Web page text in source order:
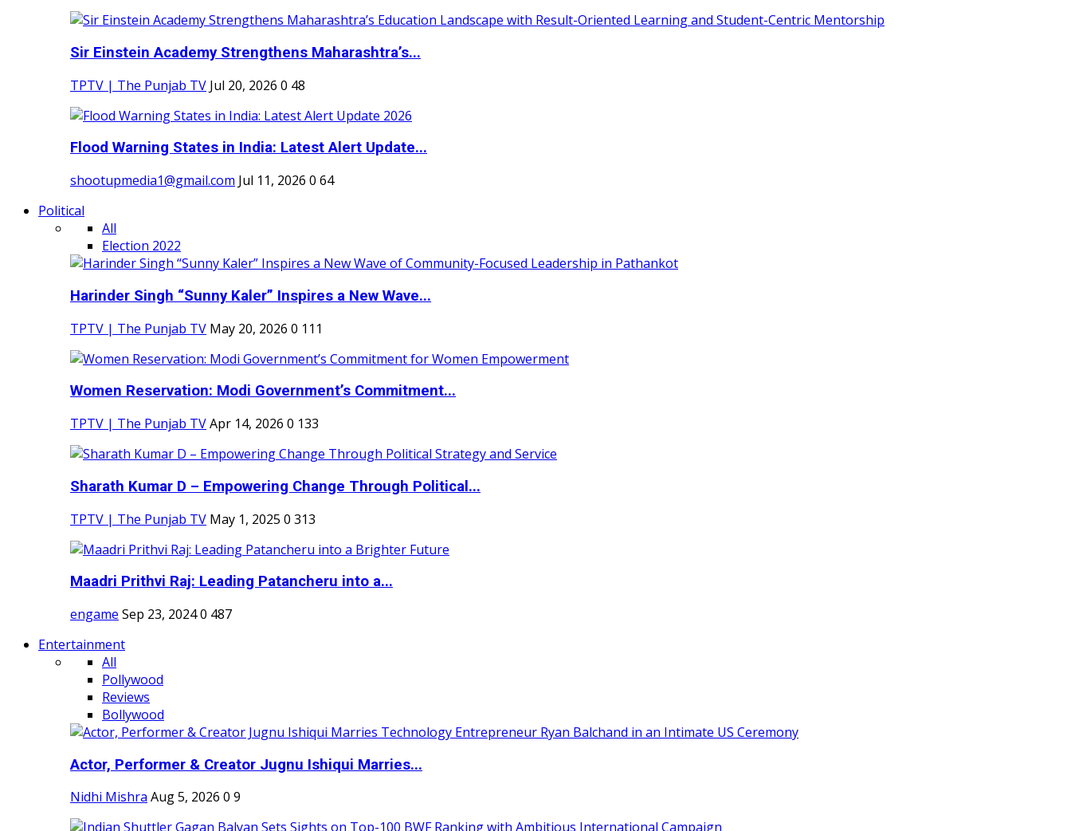
Sir Einstein Academy Strengthens Maharashtra’s...
TPTV | The Punjab TV Jul 20, 2026 0 48
Flood Warning States in India: Latest Alert Update...
shootupmedia1@gmail.com Jul 11, 2026 0 64
Political
All
Election 2022
Harinder Singh “Sunny Kaler” Inspires a New Wave...
TPTV | The Punjab TV May 20, 2026 0 111
Women Reservation: Modi Government’s Commitment...
TPTV | The Punjab TVApr 14, 2026 0 133
Sharath Kumar D – Empowering Change Through Political...
TPTV | The Punjab TV May 1, 2025 0 313
Maadri Prithvi Raj: Leading Patancheru into a...
engame Sep 23, 20240 487
Entertainment
All
Pollywood
Reviews
Bollywood
Actor, Performer & Creator Jugnu Ishiqui Marries...
Nidhi Mishra Aug 5, 2026 0 9